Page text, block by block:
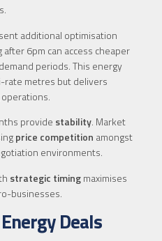
additional optimisation
6pm can access cheaper
periods. This energy
rate metres but delivers
provide stability. Market
price competition amongst
environments.
strategic timingmaximises
businesses.
Deals